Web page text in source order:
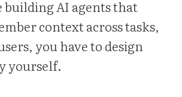
building AI agents that
context across tasks,
you have to design
yourself.